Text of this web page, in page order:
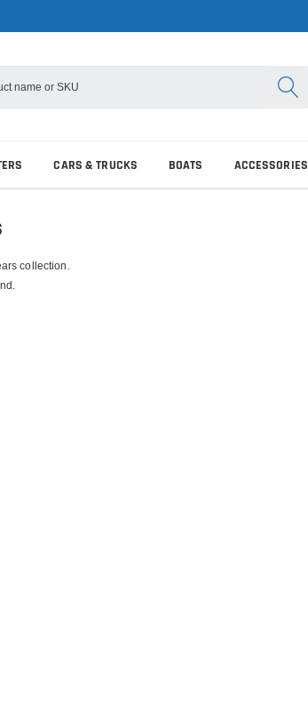
CARS & TRUCKS BOATS ACCESSORIES
collection.